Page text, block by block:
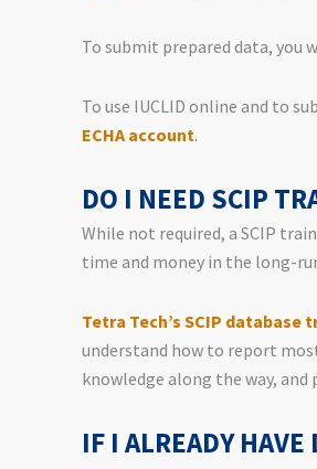
To submit prepared data, you
To use IUCLID online and to
ECHA account.
DO I NEED SCIP
While not required, a SCIP
time and money in the long-
Tetra Tech’s SCIP database
understand how to report
knowledge along the way,
IF I ALREADY